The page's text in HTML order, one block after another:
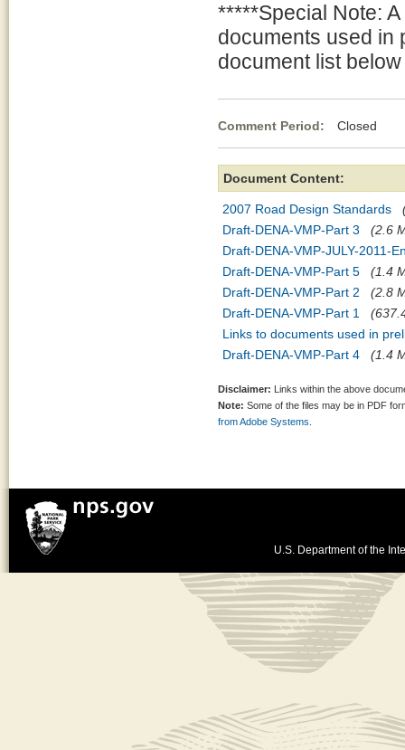
*****Special Note:
documents used in
document list
Comment Period: Closed
Document Content:
2007 Road Design Standards
Draft-DENA-VMP-Part 3
(2.6
Draft-DENA-VMP-JULY-2011-
Draft-DENA-VMP-Part 5
(1.4
Draft-DENA-VMP-Part 2
(2.8
Draft-DENA-VMP-Part 1
Links to documents used in
Draft-DENA-VMP-Part 4
(1.4
Disclaimer: Links within the above
Note: Some of the files may be in PDF
from Adobe Systems.
U.S. Department of the